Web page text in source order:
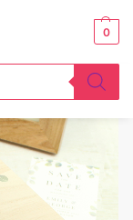
0
Keepsake box